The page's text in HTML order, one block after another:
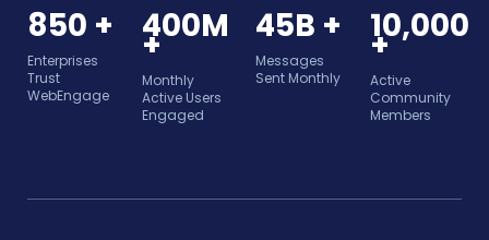
850 +
Enterprises
Trust
WebEngage
400M
+
Monthly
Active Users
Engaged
45B +
Messages
Sent Monthly
10,000
+
Active
Community
Members